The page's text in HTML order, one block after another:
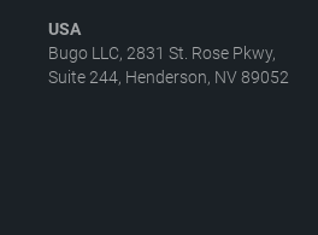
USA
Bugo LLC, 2831 St. Rose Pkwy,
Suite 244, Henderson, NV 89052